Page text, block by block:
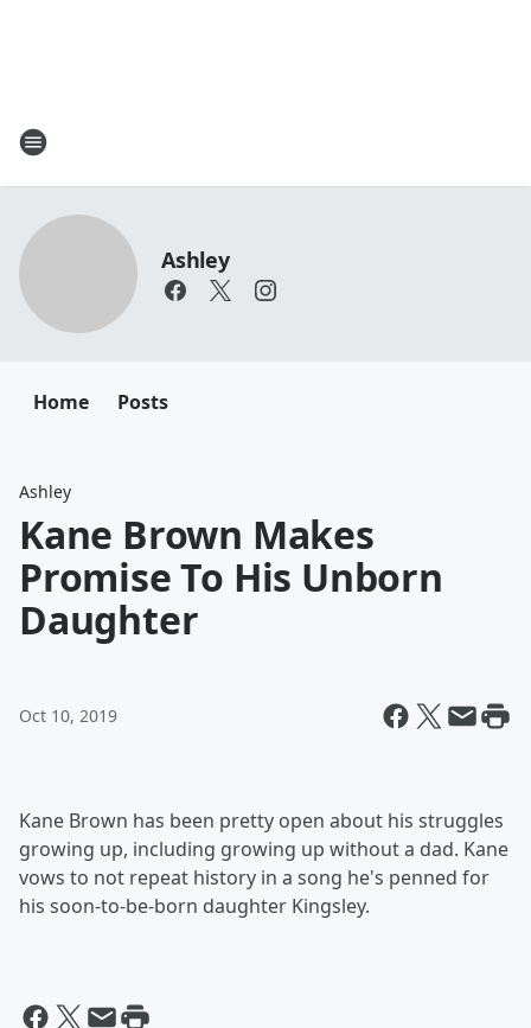
Ashley
Home Posts
Ashley
Kane Brown Makes
Promise To His Unborn
Daughter
Oct 10, 2019
Kane Brown has been pretty open about his struggles
growing up, including growing up without a dad. Kane
vows to not repeat history in a song he's penned for
his soon-to-be-born daughter Kingsley.